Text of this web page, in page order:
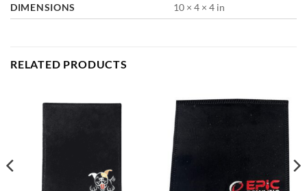
DIMENSIONS
10 × 4 × 4 in
RELATED PRODUCTS